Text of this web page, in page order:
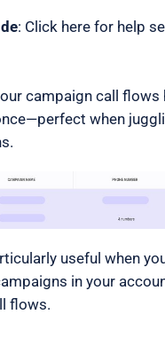
: Click here for help
campaign call flows
when
useful when
in your
flows.